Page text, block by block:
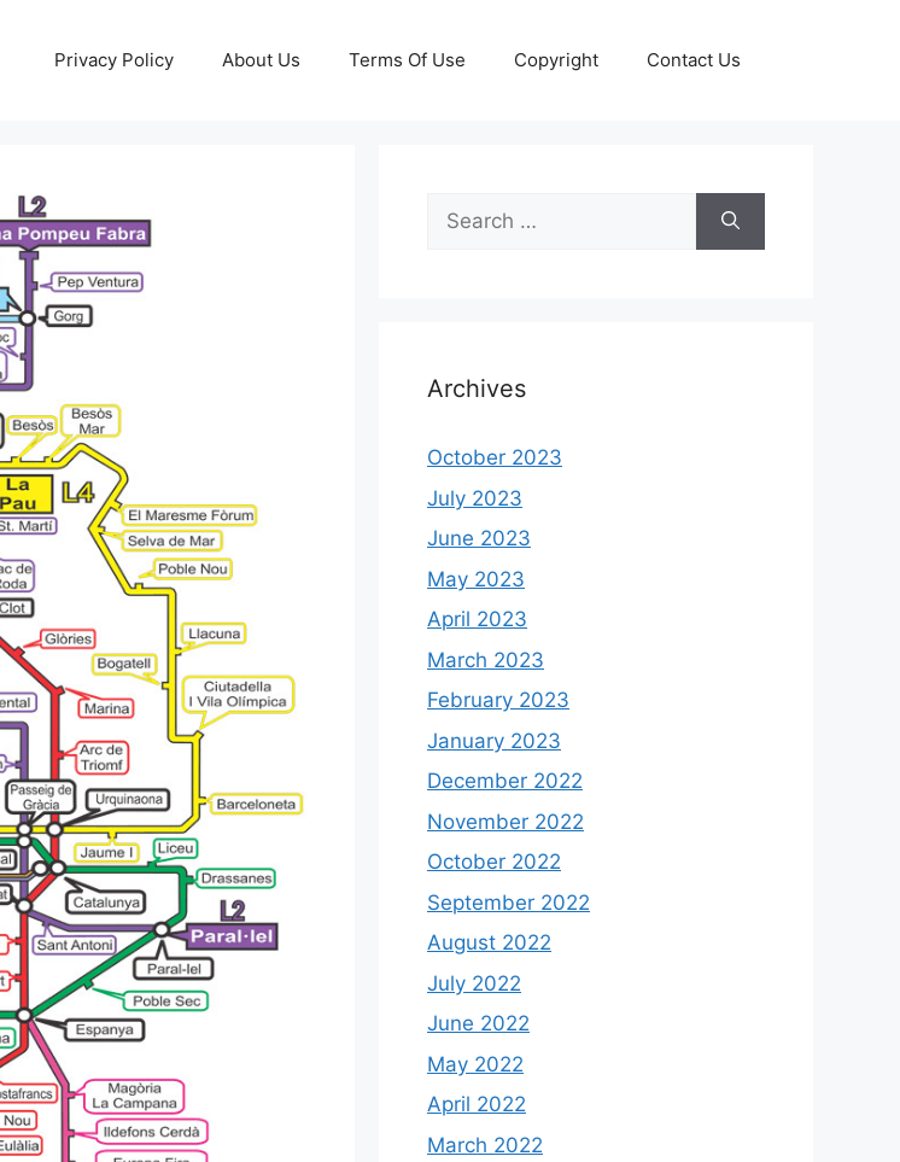
Privacy Policy About Us Terms Of Use Copyright Contact Us
Search
for:
Archives
October 2023
July 2023
June 2023
May 2023
April 2023
March 2023
February 2023
January 2023
December 2022
November 2022
October 2022
September 2022
August 2022
July 2022
June 2022
May 2022
April 2022
March 2022